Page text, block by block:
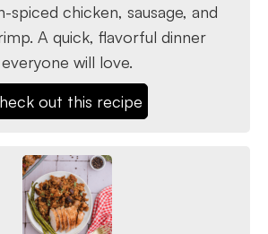
spiced chicken, sausage, and
A quick, flavorful dinner
everyone will love.
out this recipe